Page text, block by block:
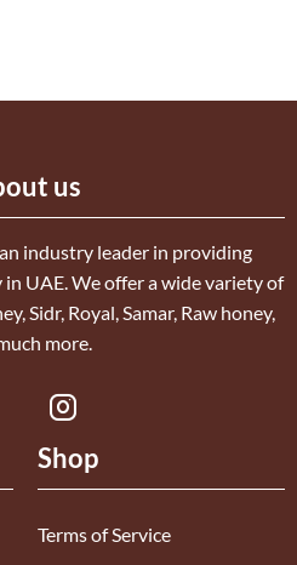
us
industry leader in providing
UAE. We offer a wide variety of
Sidr, Royal, Samar, Raw honey,
more.
Shop
Terms of Service